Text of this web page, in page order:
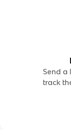
Send a
track